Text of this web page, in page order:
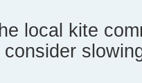
local kite